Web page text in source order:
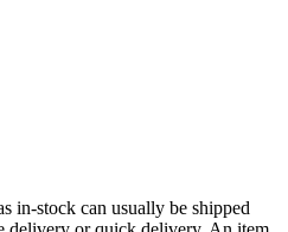
in-stock can usually be shipped